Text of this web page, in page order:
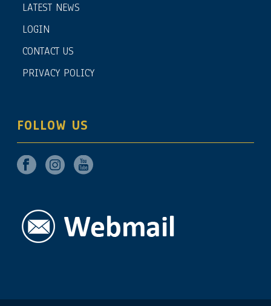
LATEST NEWS
LOGIN
CONTACT US
PRIVACY POLICY
FOLLOW US